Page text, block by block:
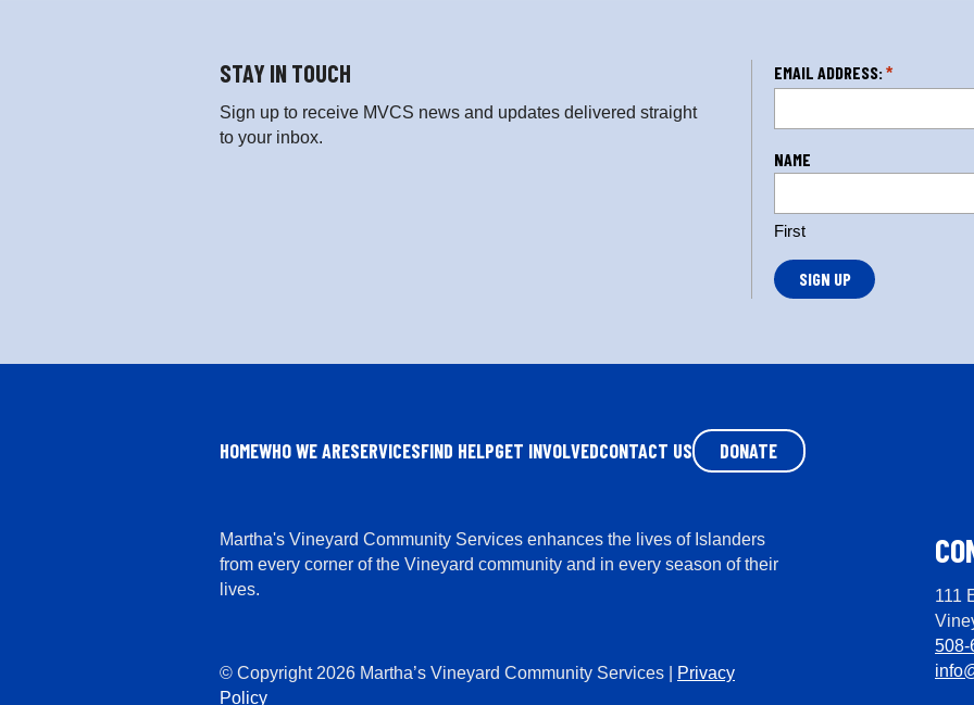
STAY IN TOUCH
Sign up to receive MVCS news and updates delivered straight
to your inbox.
EMAIL ADDRESS: *
NAME
First
L
ti
n
HOMEWHO WE ARESERVICESFIND HELPGET INVOLVEDCONTACT US DONATE
Martha's Vineyard Community Services enhances the lives of Islanders
from every corner of the Vineyard community and in every season of their
lives.
111
508-
© Copyright 2026 Martha’s Vineyard Community Services |
Privacy
Policy